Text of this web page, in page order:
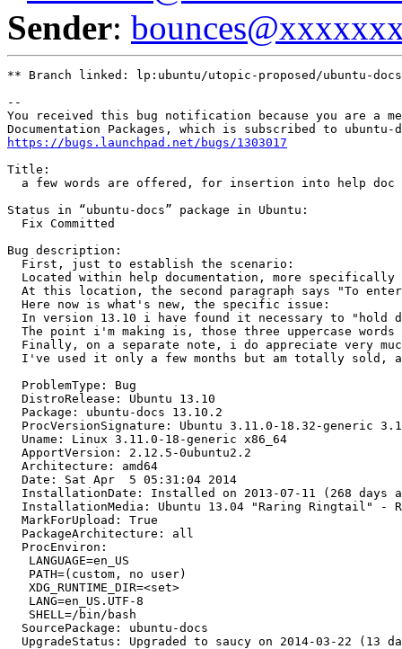
Sender:
** Branch linked: lp:ubuntu/utopic-proposed/ubuntu-docs
--
You received this bug notification because you are a
https://bugs.launchpad.net/bugs/1303017
Title:
  a few words are offered, for insertion into help doc
Status in “ubuntu-docs” package in Ubuntu:
  Fix Committed
Bug description:
  First, just to establish the scenario:
Located within help documentation, more
At this location, the second paragraph says "To
  Here now is what's new, the specific issue:
In version 13.10 i have found it necessary to "hold
The point i'm making is, those three uppercase
Finally, on a separate note, i do appreciate very
I've used it only a few months but am totally sold,
  ProblemType: Bug
  DistroRelease: Ubuntu 13.10
  Package: ubuntu-docs 13.10.2
ProcVersionSignature: Ubuntu 3.11.0-18.32-generic
  Uname: Linux 3.11.0-18-generic x86_64
  ApportVersion: 2.12.5-0ubuntu2.2
  Architecture: amd64
  Date: Sat Apr  5 05:31:04 2014
InstallationDate: Installed on 2013-07-11 (268 days
InstallationMedia: Ubuntu 13.04 "Raring Ringtail" -
  MarkForUpload: True
  PackageArchitecture: all
  ProcEnviron:
   LANGUAGE=en_US
   PATH=(custom, no user)
   XDG_RUNTIME_DIR=<set>
   LANG=en_US.UTF-8
   SHELL=/bin/bash
  SourcePackage: ubuntu-docs
UpgradeStatus: Upgraded to saucy on 2014-03-22 (13